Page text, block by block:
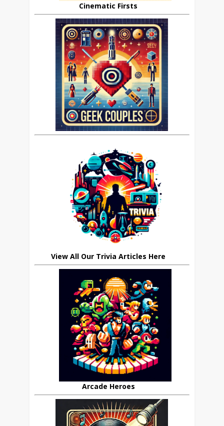
Cinematic Firsts
View All Our Trivia Articles Here
Arcade Heroes